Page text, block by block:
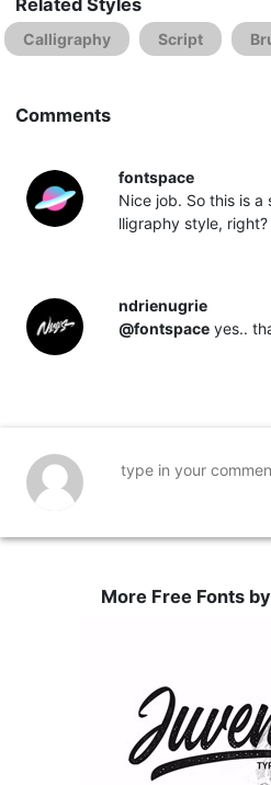
Calligraphy Script
Comments
fontspace
Nice job. So this is a
lligraphy style, right?
ndrienugrie
@fontspace yes..
More Free Fonts